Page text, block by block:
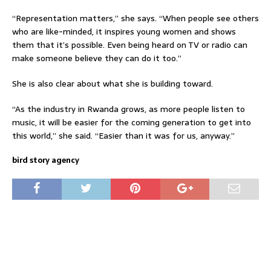
“Representation matters,” she says. “When people see others
who are like-minded, it inspires young women and shows
them that it’s possible. Even being heard on TV or radio can
make someone believe they can do it too.”
She is also clear about what she is building toward.
“As the industry in Rwanda grows, as more people listen to
music, it will be easier for the coming generation to get into
this world,” she said. “Easier than it was for us, anyway.”
bird story agency